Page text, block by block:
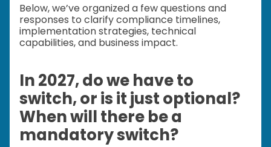
Below, we’ve organized a few questions and
responses to clarify compliance timelines,
implementation strategies, technical
capabilities, and business impact.
In 2027, do we have to
switch, or is it just optional?
When will there be a
mandatory switch?